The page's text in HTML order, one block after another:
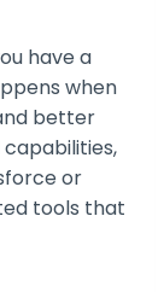
have a
when
better
capabilities,
or
tools that